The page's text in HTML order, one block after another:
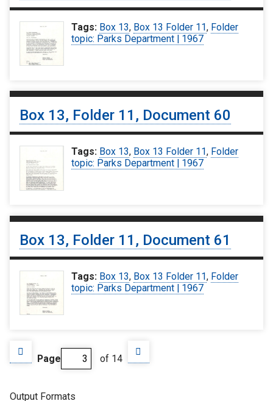
Tags: Box 13, Box 13 Folder 11, Folder
topic: Parks Department | 1967
Box 13, Folder 11, Document 60
Tags: Box 13, Box 13 Folder 11, Folder
topic: Parks Department | 1967
Box 13, Folder 11, Document 61
Tags: Box 13, Box 13 Folder 11, Folder
topic: Parks Department | 1967
Page of 14
Output Formats